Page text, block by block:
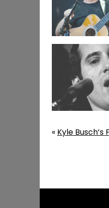
« Kyle